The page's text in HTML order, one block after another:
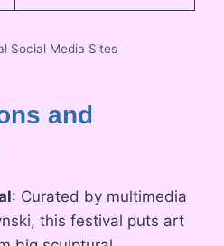
Social Media Sites
and
: Curated by multimedia
this festival puts art